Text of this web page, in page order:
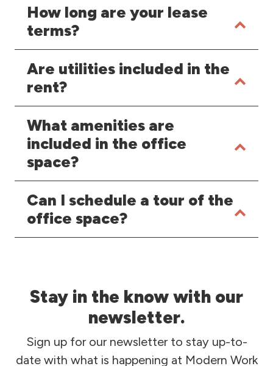
How long are your lease
terms?
Are utilities included in the
rent?
What amenities are
included in the office
space?
Can I schedule a tour of the
office space?
Stay in the know with our
newsletter.
Sign up for our newsletter to stay up-to-
date with what is happening at Modern Work